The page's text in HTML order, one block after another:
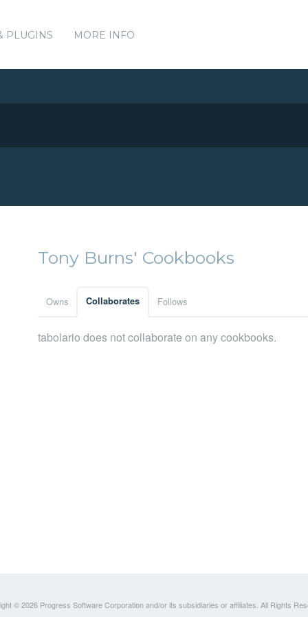
PLUGINS MORE INFO
Tony Burns' Cookbooks
Owns Collaborates Follows
tabolario does not collaborate on any cookbooks.
© 2026 Progress Software Corporation and/or its subsidiaries or affiliates. All Rights